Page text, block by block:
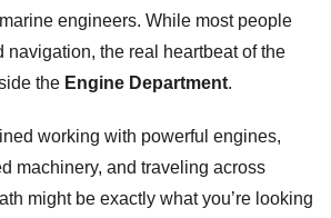
engineers. While most people
navigation, the real heartbeat of the
the Engine Department.
working with powerful engines,
machinery, and traveling across
might be exactly what you’re looking